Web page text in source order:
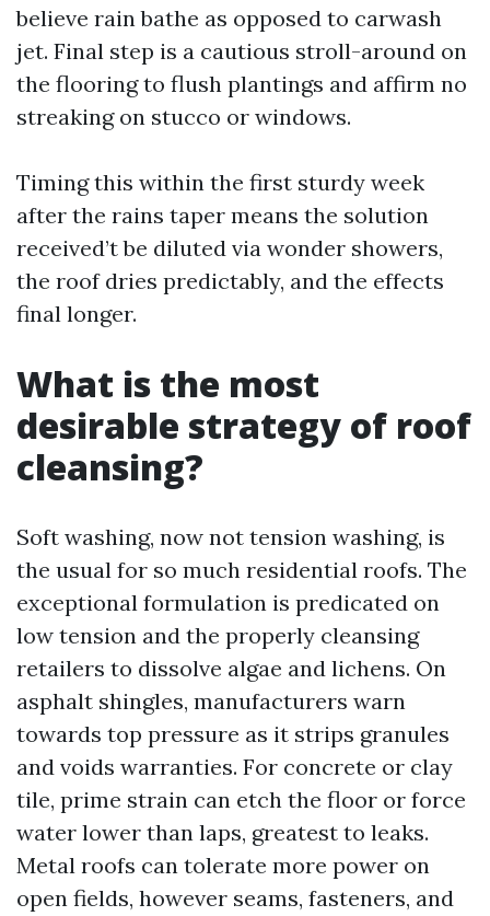
believe rain bathe as opposed to carwash
jet. Final step is a cautious stroll-around on
the flooring to flush plantings and affirm no
streaking on stucco or windows.
Timing this within the first sturdy week
after the rains taper means the solution
received’t be diluted via wonder showers,
the roof dries predictably, and the effects
final longer.
What is the most
desirable strategy of roof
cleansing?
Soft washing, now not tension washing, is
the usual for so much residential roofs. The
exceptional formulation is predicated on
low tension and the properly cleansing
retailers to dissolve algae and lichens. On
asphalt shingles, manufacturers warn
towards top pressure as it strips granules
and voids warranties. For concrete or clay
tile, prime strain can etch the floor or force
water lower than laps, greatest to leaks.
Metal roofs can tolerate more power on
open fields, however seams, fasteners, and